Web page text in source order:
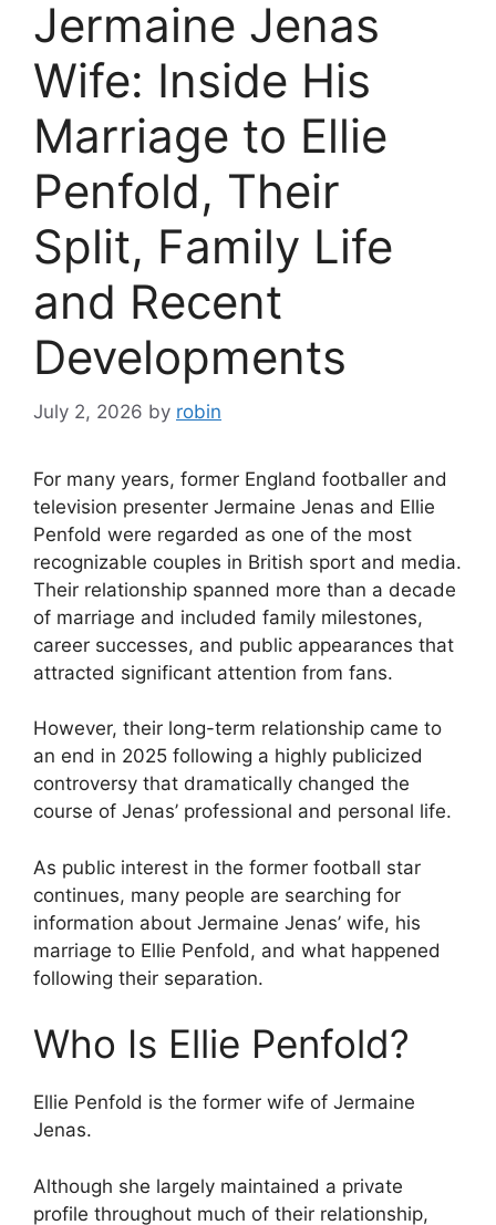
Jermaine Jenas
Wife: Inside His
Marriage to Ellie
Penfold, Their
Split, Family Life
and Recent
Developments
July 2, 2026 by robin
For many years, former England footballer and
television presenter Jermaine Jenas and Ellie
Penfold were regarded as one of the most
recognizable couples in British sport and media.
Their relationship spanned more than a decade
of marriage and included family milestones,
career successes, and public appearances that
attracted significant attention from fans.
However, their long-term relationship came to
an end in 2025 following a highly publicized
controversy that dramatically changed the
course of Jenas’ professional and personal life.
As public interest in the former football star
continues, many people are searching for
information about Jermaine Jenas’ wife, his
marriage to Ellie Penfold, and what happened
following their separation.
Who Is Ellie Penfold?
Ellie Penfold is the former wife of Jermaine
Jenas.
Although she largely maintained a private
profile throughout much of their relationship,